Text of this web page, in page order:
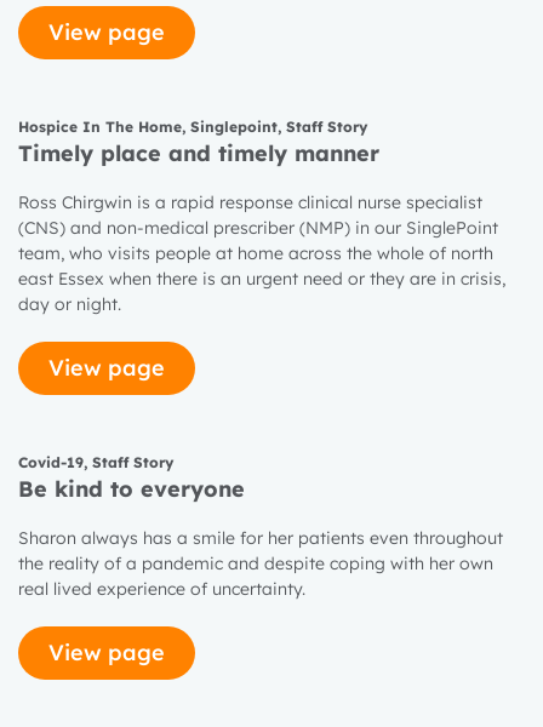
View page
Hospice In The Home, Singlepoint, Staff Story
Timely place and timely manner
Ross Chirgwin is a rapid response clinical nurse specialist
(CNS) and non-medical prescriber (NMP) in our SinglePoint
team, who visits people at home across the whole of north
east Essex when there is an urgent need or they are in crisis,
day or night.
View page
Covid-19, Staff Story
Be kind to everyone
Sharon always has a smile for her patients even throughout
the reality of a pandemic and despite coping with her own
real lived experience of uncertainty.
View page